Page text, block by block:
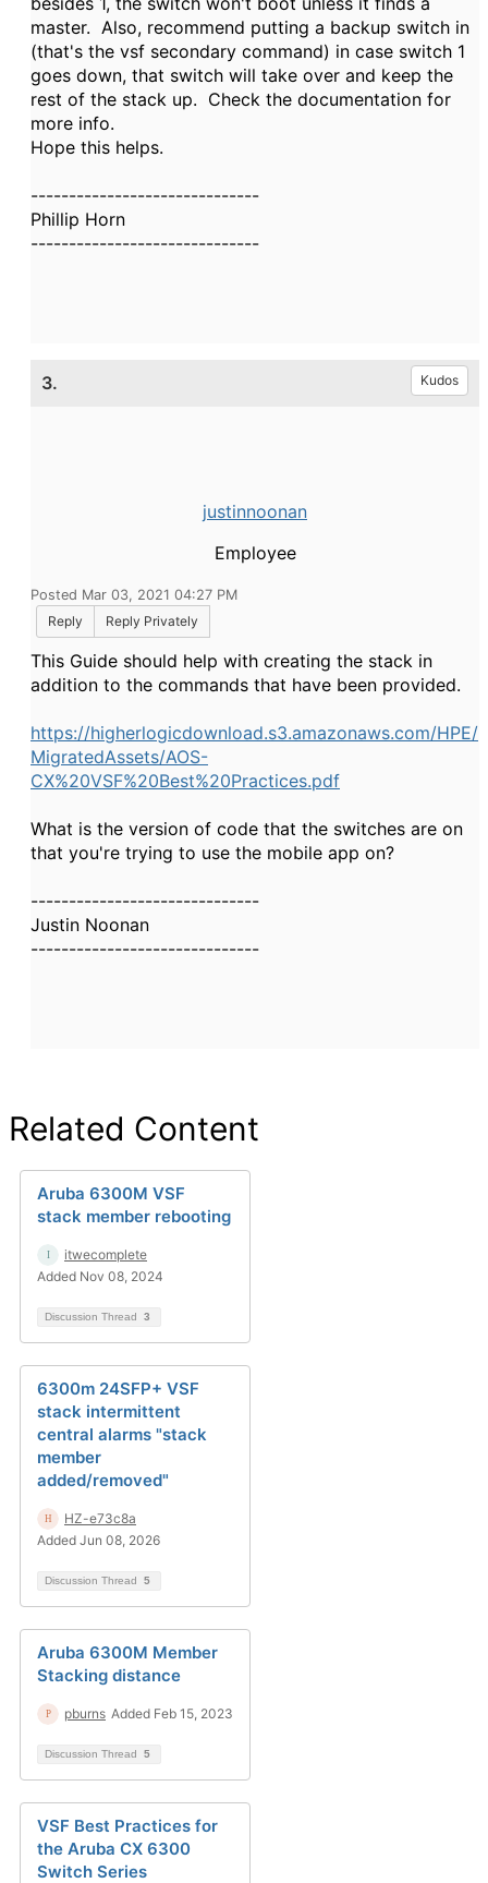
master. Also, recommend putting a backup switch in
(that's the vsf secondary command) in case switch 1
goes down, that switch will take over and keep the
rest of the stack up. Check the documentation for
more info.
Hope this helps.
------------------------------
Phillip Horn
------------------------------
3. Kudos
justinnoonan
Employee
Posted Mar 03, 2021 04:27 PM
Reply
Reply Privately
This Guide should help with creating the stack in
addition to the commands that have been provided.
https://higherlogicdownload.s3.amazonaws.com/HPE/
MigratedAssets/AOS-
CX%20VSF%20Best%20Practices.pdf
What is the version of code that the switches are on
that you're trying to use the mobile app on?
------------------------------
Justin Noonan
------------------------------
Related Content
Aruba 6300M VSF
stack member rebooting
itwecomplete
Added Nov 08, 2024
Discussion Thread 3
6300m 24SFP+ VSF
stack intermittent
central alarms "stack
member
added/removed"
HZ-e73c8a
Added Jun 08, 2026
Discussion Thread 5
Aruba 6300M Member
Stacking distance
pburns Added Feb 15, 2023
Discussion Thread 5
VSF Best Practices for
the Aruba CX 6300
Switch Series